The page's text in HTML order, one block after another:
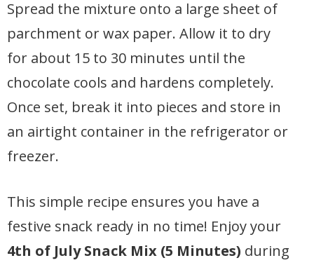
Spread the mixture onto a large sheet of
parchment or wax paper. Allow it to dry
for about 15 to 30 minutes until the
chocolate cools and hardens completely.
Once set, break it into pieces and store in
an airtight container in the refrigerator or
freezer.
This simple recipe ensures you have a
festive snack ready in no time! Enjoy your
4th of July Snack Mix (5 Minutes) during